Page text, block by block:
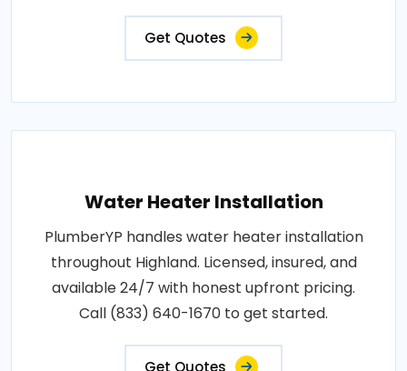
Get Quotes
Water Heater Installation
PlumberYP handles water heater installation
throughout Highland. Licensed, insured, and
available 24/7 with honest upfront pricing.
Call (833) 640-1670 to get started.
Get Quotes